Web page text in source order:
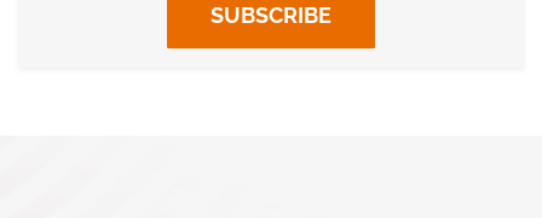
SUBSCRIBE